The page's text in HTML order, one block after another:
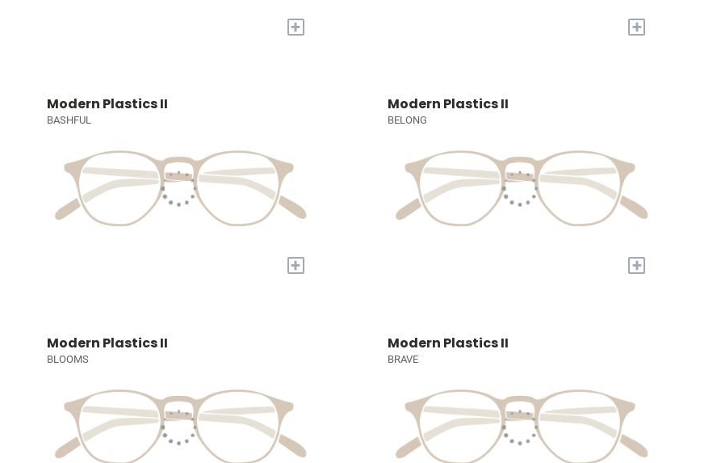
+ +
Modern Plastics II
BASHFUL
+
Modern Plastics II
BELONG
+
Modern Plastics II
BLOOMS
Modern Plastics II
BRAVE